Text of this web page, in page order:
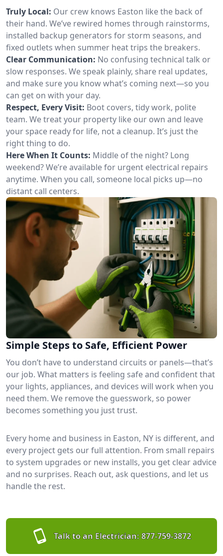
Truly Local: Our crew knows Easton like the back of
their hand. We’ve rewired homes through rainstorms,
installed backup generators for storm seasons, and
fixed outlets when summer heat trips the breakers.
Clear Communication: No confusing technical talk or
slow responses. We speak plainly, share real updates,
and make sure you know what’s coming next—so you
can get on with your day.
Respect, Every Visit: Boot covers, tidy work, polite
team. We treat your property like our own and leave
your space ready for life, not a cleanup. It’s just the
right thing to do.
Here When It Counts: Middle of the night? Long
weekend? We’re available for urgent electrical repairs
anytime. When you call, someone local picks up—no
distant call centers.
Simple Steps to Safe, Efficient Power
You don’t have to understand circuits or panels—that’s
our job. What matters is feeling safe and confident that
your lights, appliances, and devices will work when you
need them. We remove the guesswork, so power
becomes something you just trust.
Every home and business in Easton, NY is different, and
every project gets our full attention. From small repairs
to system upgrades or new installs, you get clear advice
and no surprises. Reach out, ask questions, and let us
handle the rest.
Talk to an Electrician: 877-759-3872